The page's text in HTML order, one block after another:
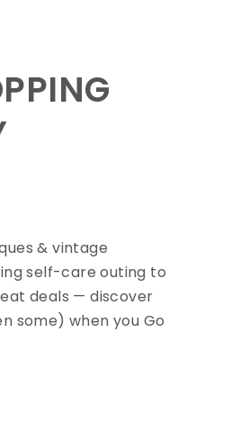
& vintage
self-care outing to
deals — discover
some) when you Go